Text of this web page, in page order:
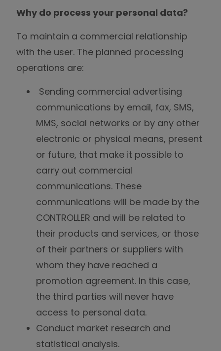
Why do process your personal data?
To maintain a commercial relationship
with the user. The planned processing
operations are:
Sending commercial advertising
communications by email, fax, SMS,
MMS, social networks or by any other
electronic or physical means, present
or future, that make it possible to
carry out commercial
communications. These
communications will be made by the
CONTROLLER and will be related to
their products and services, or those
of their partners or suppliers with
whom they have reached a
promotion agreement. In this case,
the third parties will never have
access to personal data.
Conduct market research and
statistical analysis.